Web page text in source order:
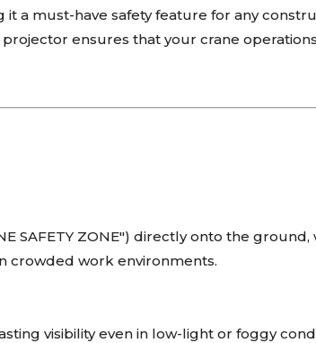
a must-have safety feature for any
ensures that your crane
SAFETY ZONE") directly onto the
crowded work environments.
visibility even in low-light or foggy